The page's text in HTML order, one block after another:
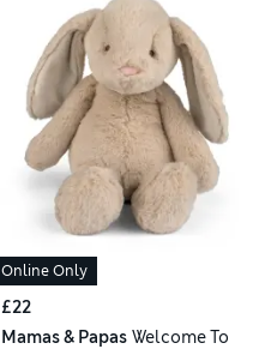
Online Only
£22
Mamas & Papas Welcome To